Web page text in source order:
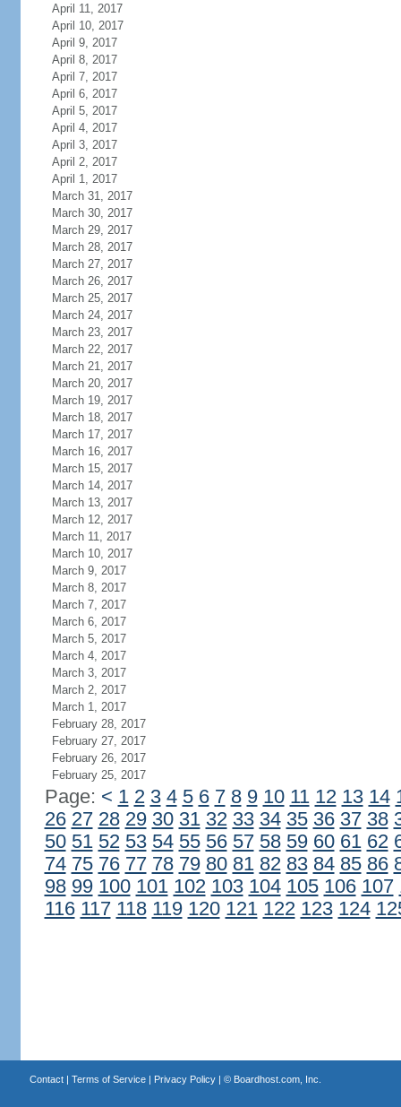
April 11, 2017
April 10, 2017
April 9, 2017
April 8, 2017
April 7, 2017
April 6, 2017
April 5, 2017
April 4, 2017
April 3, 2017
April 2, 2017
April 1, 2017
March 31, 2017
March 30, 2017
March 29, 2017
March 28, 2017
March 27, 2017
March 26, 2017
March 25, 2017
March 24, 2017
March 23, 2017
March 22, 2017
March 21, 2017
March 20, 2017
March 19, 2017
March 18, 2017
March 17, 2017
March 16, 2017
March 15, 2017
March 14, 2017
March 13, 2017
March 12, 2017
March 11, 2017
March 10, 2017
March 9, 2017
March 8, 2017
March 7, 2017
March 6, 2017
March 5, 2017
March 4, 2017
March 3, 2017
March 2, 2017
March 1, 2017
February 28, 2017
February 27, 2017
February 26, 2017
February 25, 2017
Page: < 1 2 3 4 5 6 7 8 9 10 11 12 13 14
26 27 28 29 30 31 32 33 34 35 36 37 38
50 51 52 53 54 55 56 57 58 59 60 61 62
74 75 76 77 78 79 80 81 82 83 84 85 86
98 99 100 101 102 103 104 105 106 107
116 117 118 119 120 121 122 123 124
Contact| Terms of Service| Privacy Policy| © Boardhost.com, Inc.